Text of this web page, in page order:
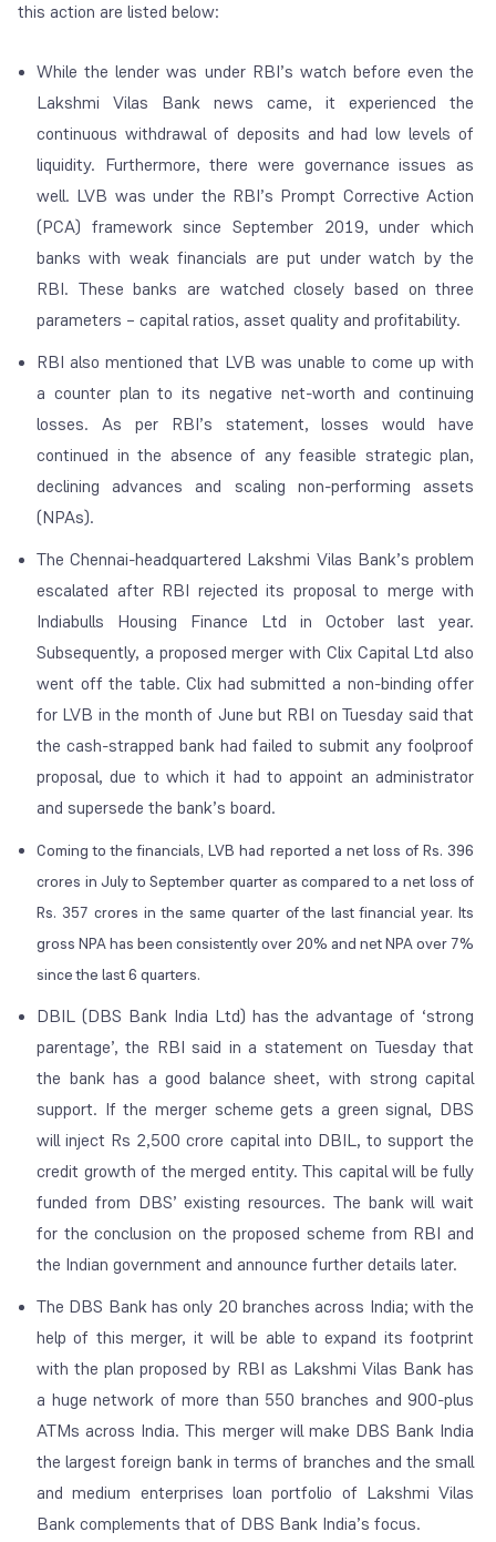
this action are listed below:
While the lender was under RBI’s watch before even the
Lakshmi Vilas Bank news came, it experienced the
continuous withdrawal of deposits and had low levels of
liquidity. Furthermore, there were governance issues as
well. LVB was under the RBI’s Prompt Corrective Action
(PCA) framework since September 2019, under which
banks with weak financials are put under watch by the
RBI. These banks are watched closely based on three
parameters – capital ratios, asset quality and profitability.
RBI also mentioned that LVB was unable to come up with
a counter plan to its negative net-worth and continuing
losses. As per RBI’s statement, losses would have
continued in the absence of any feasible strategic plan,
declining advances and scaling non-performing assets
(NPAs).
The Chennai-headquartered Lakshmi Vilas Bank’s problem
escalated after RBI rejected its proposal to merge with
Indiabulls Housing Finance Ltd in October last year.
Subsequently, a proposed merger with Clix Capital Ltd also
went off the table. Clix had submitted a non-binding offer
for LVB in the month of June but RBI on Tuesday said that
the cash-strapped bank had failed to submit any foolproof
proposal, due to which it had to appoint an administrator
and supersede the bank’s board.
Coming to the financials, LVB had reported a net loss of Rs. 396
crores in July to September quarter as compared to a net loss of
Rs. 357 crores in the same quarter of the last financial year. Its
gross NPA has been consistently over 20% and net NPA over 7%
since the last 6 quarters.
DBIL (DBS Bank India Ltd) has the advantage of ‘strong
parentage’, the RBI said in a statement on Tuesday that
the bank has a good balance sheet, with strong capital
support. If the merger scheme gets a green signal, DBS
will inject Rs 2,500 crore capital into DBIL, to support the
credit growth of the merged entity. This capital will be fully
funded from DBS’ existing resources. The bank will wait
for the conclusion on the proposed scheme from RBI and
the Indian government and announce further details later.
The DBS Bank has only 20 branches across India; with the
help of this merger, it will be able to expand its footprint
with the plan proposed by RBI as Lakshmi Vilas Bank has
a huge network of more than 550 branches and 900-plus
ATMs across India. This merger will make DBS Bank India
the largest foreign bank in terms of branches and the small
and medium enterprises loan portfolio of Lakshmi Vilas
Bank complements that of DBS Bank India’s focus.